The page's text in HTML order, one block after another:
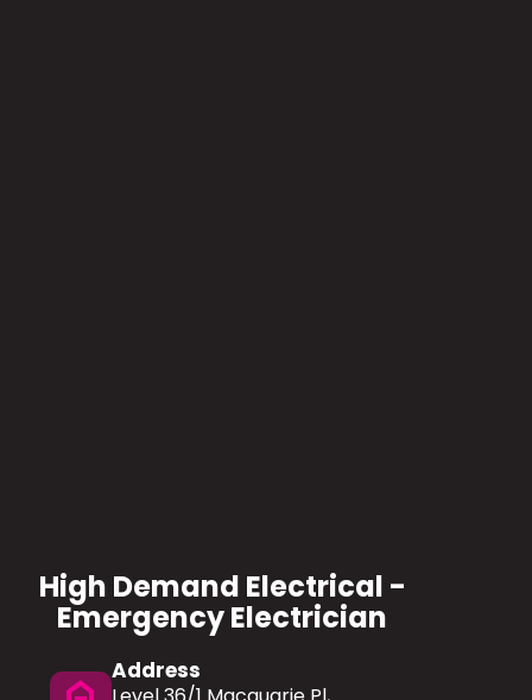
High Demand Electrical -
Emergency Electrician
Address